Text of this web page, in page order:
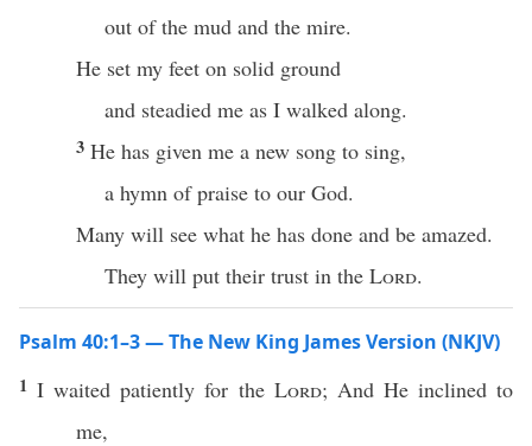
out of the mud and the mire.
He set my feet on solid ground
and steadied me as I walked along.
3 He has given me a new song to sing,
a hymn of praise to our God.
Many will see what he has done and be amazed.
They will put their trust in the Lord.
Psalm 40:1–3 — The New King James Version (NKJV)
1I waited patiently for the Lord; And He inclined to
me,